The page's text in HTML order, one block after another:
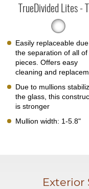
TrueDivided Lites -
Easily replaceable
the separation of all of
pieces. Offers easy
cleaning and
Due to mullions
the glass, this
is stronger
Mullion width: 1-5.8"
Exterior